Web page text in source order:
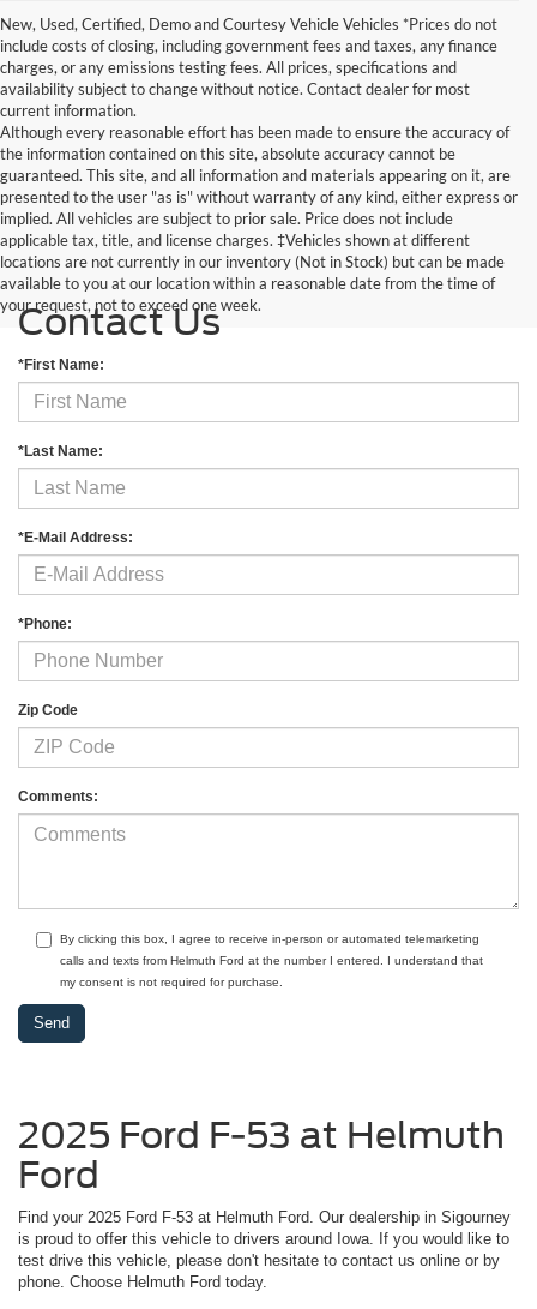
New, Used, Certified, Demo and Courtesy Vehicle Vehicles *Prices do not
include costs of closing, including government fees and taxes, any finance
charges, or any emissions testing fees. All prices, specifications and
availability subject to change without notice. Contact dealer for most
current information.
Although every reasonable effort has been made to ensure the accuracy of
the information contained on this site, absolute accuracy cannot be
guaranteed. This site, and all information and materials appearing on it, are
presented to the user "as is" without warranty of any kind, either express or
implied. All vehicles are subject to prior sale. Price does not include
applicable tax, title, and license charges. ‡Vehicles shown at different
locations are not currently in our inventory (Not in Stock) but can be made
available to you at our location within a reasonable date from the time of
your request, not to exceed one week.
Contact Us
*First Name:
*Last Name:
*E-Mail Address:
*Phone:
Zip Code
Comments:
By clicking this box, I agree to receive in-person or automated telemarketing
calls and texts from Helmuth Ford at the number I entered. I understand that
my consent is not required for purchase.
2025 Ford F-53 at Helmuth
Ford
Find your 2025 Ford F-53 at Helmuth Ford. Our dealership in Sigourney
is proud to offer this vehicle to drivers around Iowa. If you would like to
test drive this vehicle, please don't hesitate to contact us online or by
phone. Choose Helmuth Ford today.